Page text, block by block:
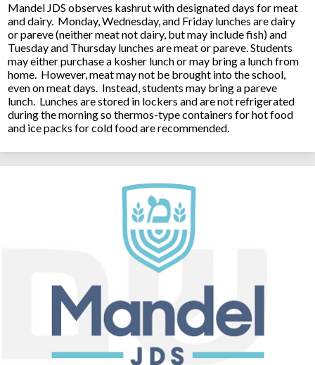
Mandel JDS observes kashrut with designated days for meat
and dairy. Monday, Wednesday, and Friday lunches are dairy
or pareve (neither meat not dairy, but may include fish) and
Tuesday and Thursday lunches are meat or pareve. Students
may either purchase a kosher lunch or may bring a lunch from
home. However, meat may not be brought into the school,
even on meat days. Instead, students may bring a pareve
lunch. Lunches are stored in lockers and are not refrigerated
during the morning so thermos-type containers for hot food
and ice packs for cold food are recommended.